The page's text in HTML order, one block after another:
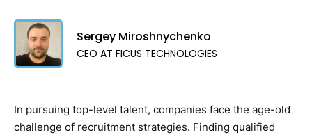
Sergey Miroshnychenko
CEO AT FICUS TECHNOLOGIES
In pursuing top-level talent, companies face the age-old
challenge of recruitment strategies. Finding qualified